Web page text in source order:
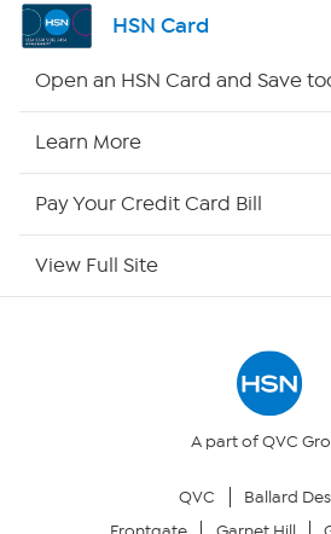
Returns & Exchanges
HSN Card
Open an HSN Card and Save
Learn More
Pay Your Credit Card Bill
View Full Site
A part of QVC
QVC
Ballard